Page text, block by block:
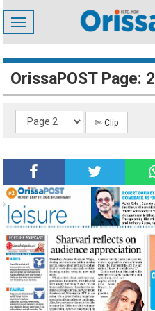
Toggle
navigation
OrissaPOST Page: 2
✄ Clip